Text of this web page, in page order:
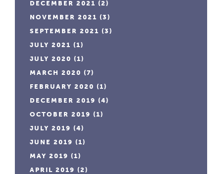
DECEMBER 2021 (2)
NOVEMBER 2021 (3)
SEPTEMBER 2021 (3)
JULY 2021 (1)
JULY 2020 (1)
MARCH 2020 (7)
FEBRUARY 2020 (1)
DECEMBER 2019 (4)
OCTOBER 2019 (1)
JULY 2019 (4)
JUNE 2019 (1)
MAY 2019 (1)
APRIL 2019 (2)